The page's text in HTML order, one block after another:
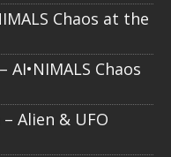
Chaos at the
Chaos
Alien & UFO